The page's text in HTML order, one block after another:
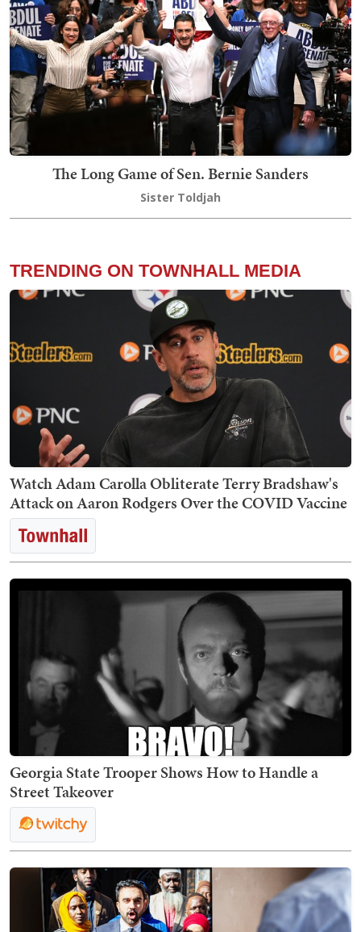
The Long Game of Sen. Bernie Sanders
Sister Toldjah
TRENDING ON TOWNHALL MEDIA
Watch Adam Carolla Obliterate Terry Bradshaw's
Attack on Aaron Rodgers Over the COVID Vaccine
Georgia State Trooper Shows How to Handle a
Street Takeover